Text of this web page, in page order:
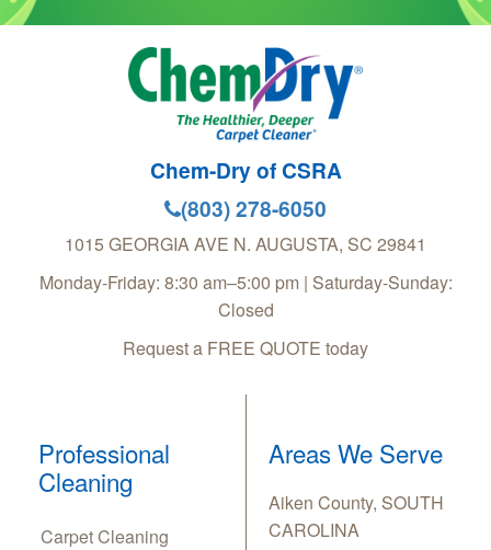
Chem-Dry of CSRA
(803) 278-6050
1015 GEORGIA AVE N. AUGUSTA, SC 29841
Monday-Friday: 8:30 am–5:00 pm | Saturday-Sunday:
Closed
Request a FREE QUOTE today
Professional
Cleaning
Carpet Cleaning
Areas We Serve
Aiken County, SOUTH
CAROLINA